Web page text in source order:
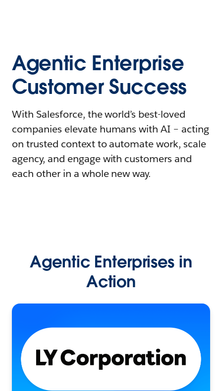
Agentic Enterprise
Customer Success
With Salesforce, the world’s best-loved
companies elevate humans with AI – acting
on trusted context to automate work, scale
agency, and engage with customers and
each other in a whole new way.
Agentic Enterprises in
Action